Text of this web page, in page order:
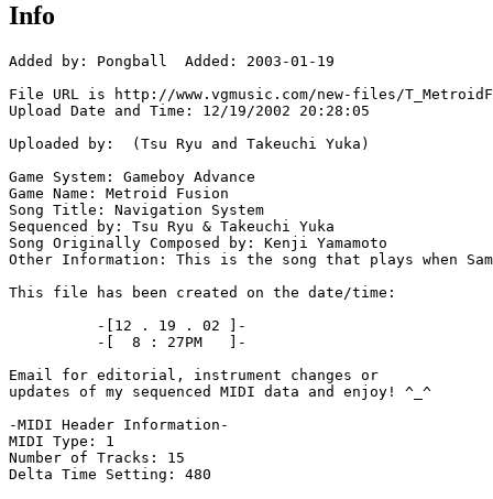
Info
Added by: Pongball  Added: 2003-01-19
File URL is http://www.vgmusic.com/new-files/
Upload Date and Time: 12/19/2002 20:28:05
Uploaded by:  (Tsu Ryu and Takeuchi Yuka)
Game System: Gameboy Advance
Game Name: Metroid Fusion
Song Title: Navigation System
Sequenced by: Tsu Ryu & Takeuchi Yuka
Song Originally Composed by: Kenji Yamamoto
Other Information: This is the song that plays when
This file has been created on the date/time:
          -[12 . 19 . 02 ]-
          -[  8 : 27PM   ]-
Email for editorial, instrument changes or
updates of my sequenced MIDI data and enjoy! ^_^
-MIDI Header Information-
MIDI Type: 1
Number of Tracks: 15
Delta Time Setting: 480